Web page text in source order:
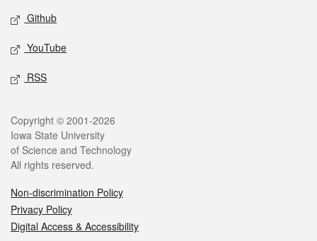
Github
YouTube
RSS
Copyright © 2001-2026
Iowa State University
of Science and Technology
All rights reserved.
Non-discrimination Policy
Privacy Policy
Digital Access & Accessibility